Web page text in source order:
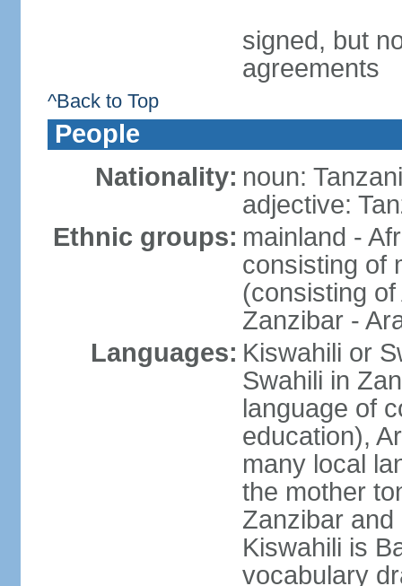
signed, but
agreements
^Back to Top
People
Nationality: noun:
adjective:
Ethnic groups: mainland -
consisting of
(consisting
Zanzibar -
Languages: Kiswahili or
Swahili in
language of
education),
many local
the mother
Zanzibar and
Kiswahili is
vocabulary